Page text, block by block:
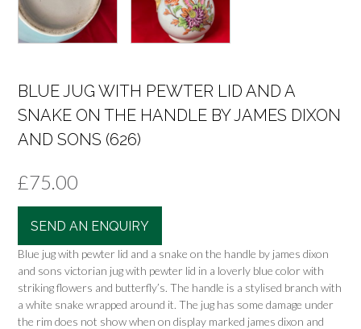
BLUE JUG WITH PEWTER LID AND A
SNAKE ON THE HANDLE BY JAMES DIXON
AND SONS (626)
£75.00
SEND AN ENQUIRY
Blue jug with pewter lid and a snake on the handle by james dixon
and sons victorian jug with pewter lid in a loverly blue color with
striking flowers and butterfly’s. The handle is a stylised branch with
a white snake wrapped around it. The jug has some damage under
the rim does not show when on display marked james dixon and